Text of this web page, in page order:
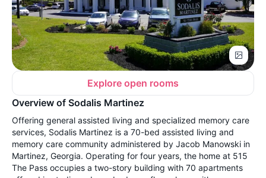
Explore open rooms
Overview of Sodalis Martinez
Offering general assisted living and specialized memory care
services, Sodalis Martinez is a 70-bed assisted living and
memory care community administered by Jacob Manowski in
Martinez, Georgia. Operating for four years, the home at 515
The Pass occupies a two-story building with 70 apartments